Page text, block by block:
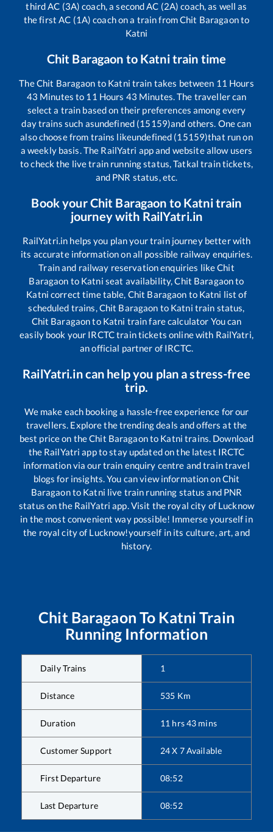
third AC (3A) coach, a second AC (2A) coach, as well as
the first AC (1A) coach on a train fromChit Baragaonto
Katni
Chit Baragaon to Katnitrain time
TheChit Baragaon to Katni train takes between 11 Hours
43 Minutes to 11 Hours 43 Minutes. The traveller can
select a train based on their preferences among every
day trains such asundefined (15159)and others. One can
also choose from trains likeundefined (15159)that run on
a weekly basis. The RailYatri app and website allow users
to check the live train running status, Tatkal train tickets,
and PNR status, etc.
Book yourChit Baragaon to Katnitrain
journey with RailYatri.in
RailYatri.in helps you plan your train journey better with
its accurate information on all possible railway enquiries.
Train and railway reservation enquiries likeChit
Baragaon to Katni seat availability,Chit Baragaonto
Katni correct time table, Chit Baragaon to Katni list of
scheduled trains,Chit Baragaon to Katni train status,
Chit Baragaonto Katni train fare calculator You can
easily book your IRCTC train tickets online with RailYatri,
an official partner of IRCTC.
RailYatri.in can help you plan a stress-free
trip.
We make each booking a hassle-free experience for our
travellers. Explore the trending deals and offers at the
best price on theChit Baragaonto Katni trains. Download
the RailYatri app to stay updated on the latest IRCTC
information via our train enquiry centre and train travel
blogs for insights. You can view information onChit
Baragaonto Katni live train running status and PNR
status on the RailYatri app. Visit the royal city of Lucknow
in the most convenient way possible! Immerse yourself in
the royal city of Lucknow!yourself in its culture, art, and
history.
Chit Baragaon To Katni Train
Running Information
Daily Trains 1
Distance 535 Km
Duration 11 hrs43 mins
Customer Support 24 X 7 Available
First Departure 08:52
Last Departure 08:52